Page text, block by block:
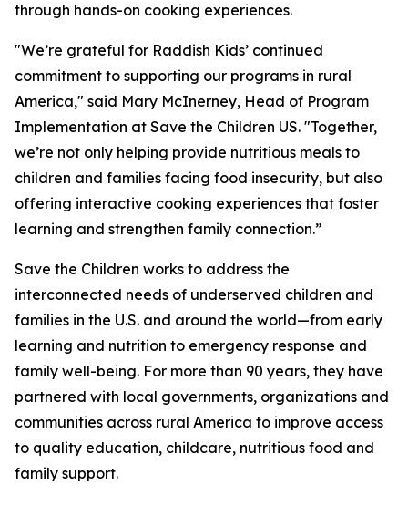
through hands-on cooking experiences.
"We’re grateful for Raddish Kids’ continued
commitment to supporting our programs in rural
America," said Mary McInerney, Head of Program
Implementation at Save the Children US. "Together,
we’re not only helping provide nutritious meals to
children and families facing food insecurity, but also
offering interactive cooking experiences that foster
learning and strengthen family connection.”
Save the Children works to address the
interconnected needs of underserved children and
families in the U.S. and around the world—from early
learning and nutrition to emergency response and
family well-being. For more than 90 years, they have
partnered with local governments, organizations and
communities across rural America to improve access
to quality education, childcare, nutritious food and
family support.